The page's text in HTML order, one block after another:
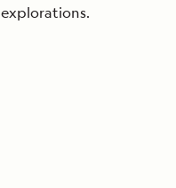
explorations.